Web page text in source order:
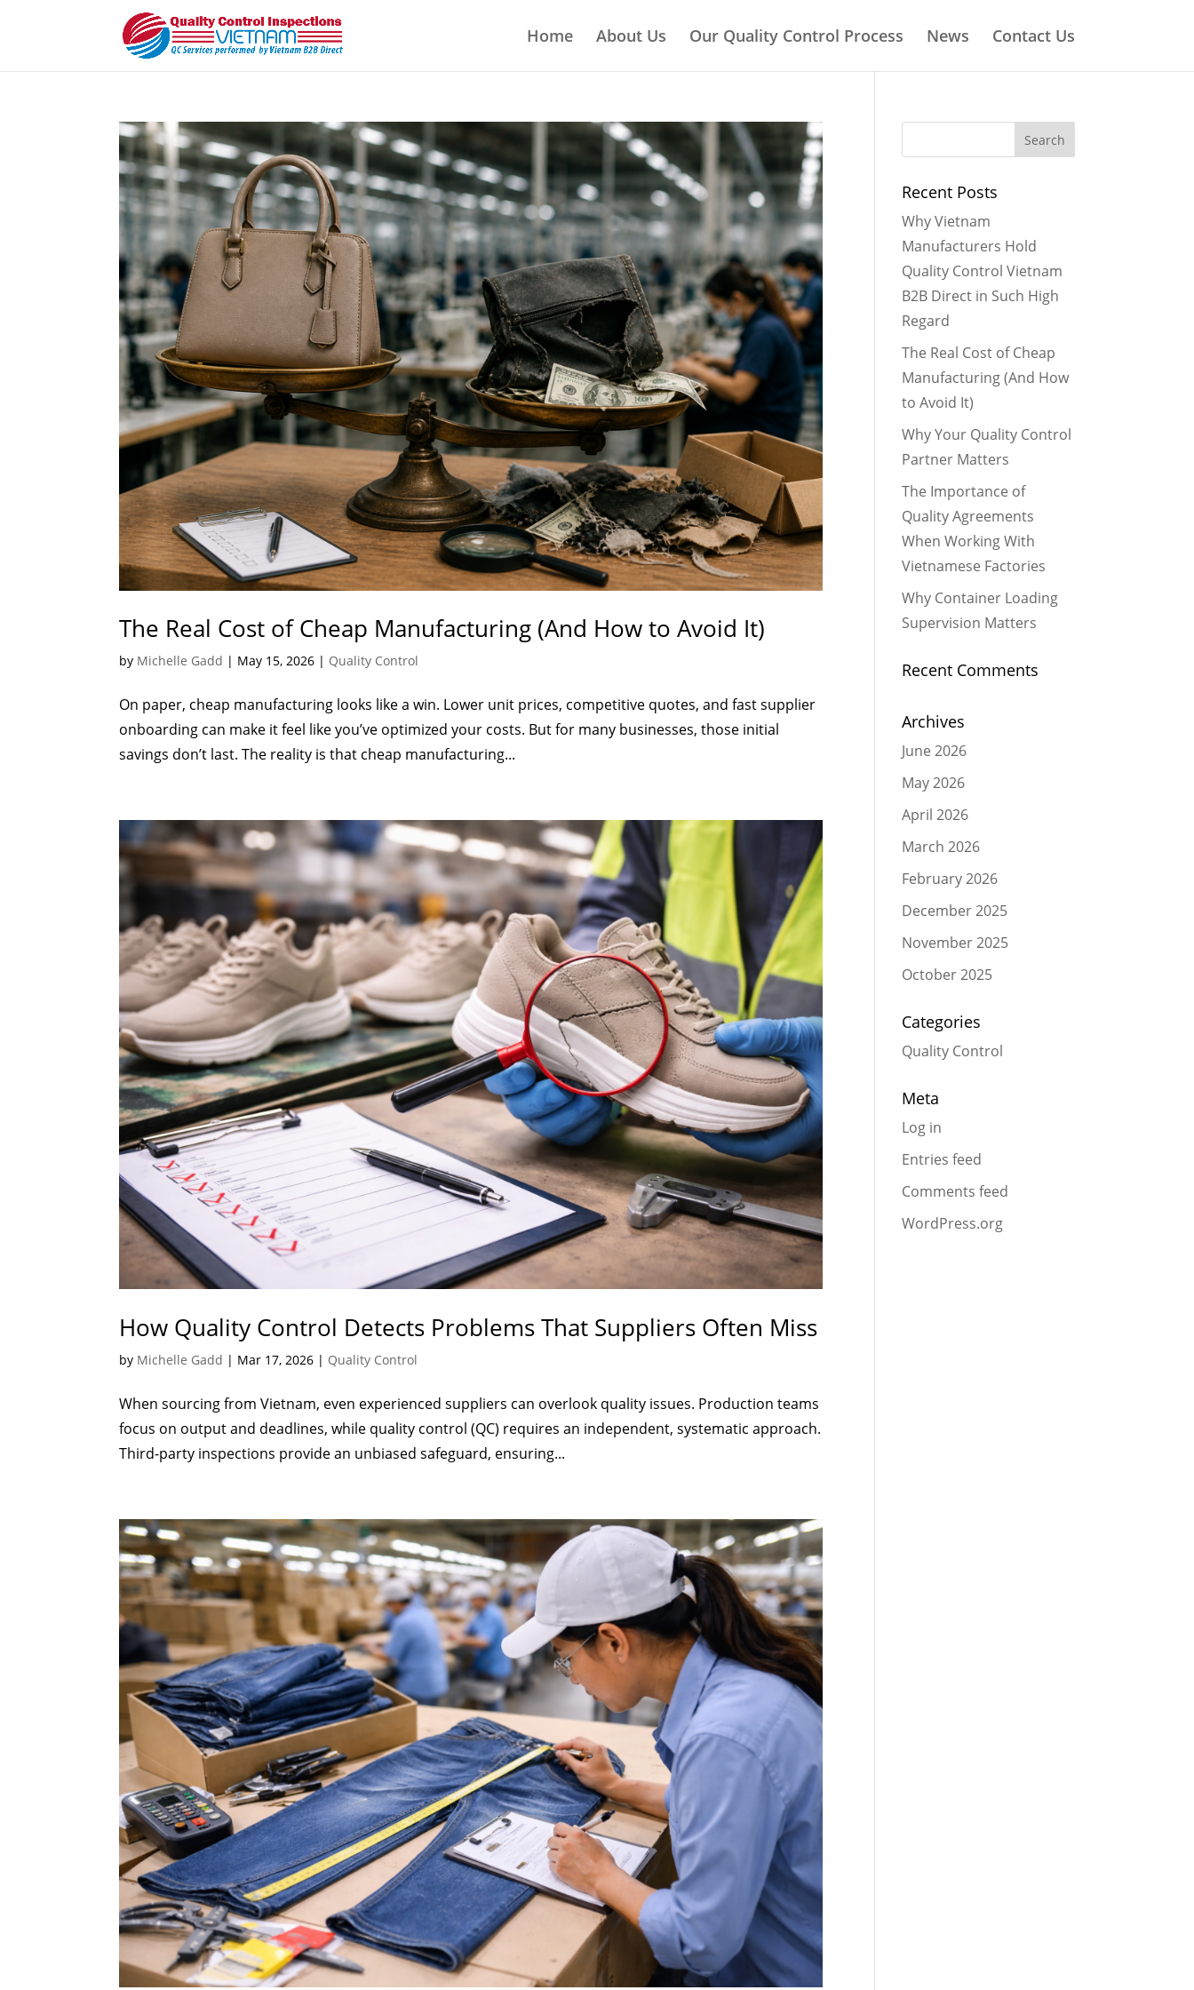
Home About Us Our Quality Control Process News Contact Us
The Real Cost of Cheap Manufacturing (And How to Avoid It)
by Michelle Gadd | May 15, 2026 | Quality Control
On paper, cheap manufacturing looks like a win. Lower unit prices, competitive quotes, and fast supplier
onboarding can make it feel like you’ve optimized your costs. But for many businesses, those initial
savings don’t last. The reality is that cheap manufacturing...
How Quality Control Detects Problems That Suppliers Often Miss
by Michelle Gadd | Mar 17, 2026 | Quality Control
When sourcing from Vietnam, even experienced suppliers can overlook quality issues. Production teams
focus on output and deadlines, while quality control (QC) requires an independent, systematic approach.
Third-party inspections provide an unbiased safeguard, ensuring...
Recent Posts
Why Vietnam
Manufacturers Hold
Quality Control Vietnam
B2B Direct in Such High
Regard
The Real Cost of Cheap
Manufacturing (And How
to Avoid It)
Why Your Quality Control
Partner Matters
The Importance of
Quality Agreements
When Working With
Vietnamese Factories
Why Container Loading
Supervision Matters
Recent Comments
Archives
June 2026
May 2026
April 2026
March 2026
February 2026
December 2025
November 2025
October 2025
Categories
Quality Control
Meta
Log in
Entries feed
Comments feed
WordPress.org